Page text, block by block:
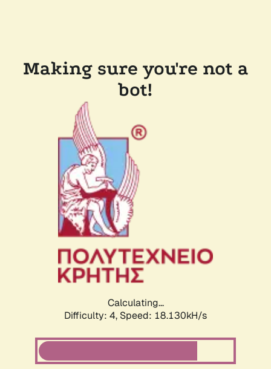
Making sure you're not a
bot!
Calculating...
Difficulty: 4, Speed: 18.130kH/s